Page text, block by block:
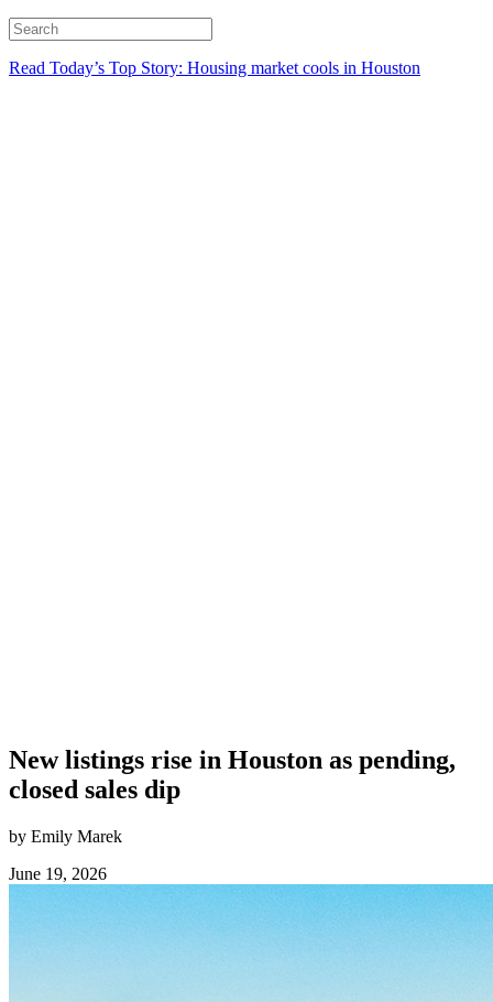
Read Today’s Top Story: Housing market cools in Houston
New listings rise in Houston as pending,
closed sales dip
by Emily Marek
June 19, 2026